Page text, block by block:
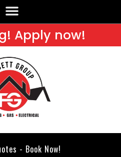
Apply now!
- Book Now!